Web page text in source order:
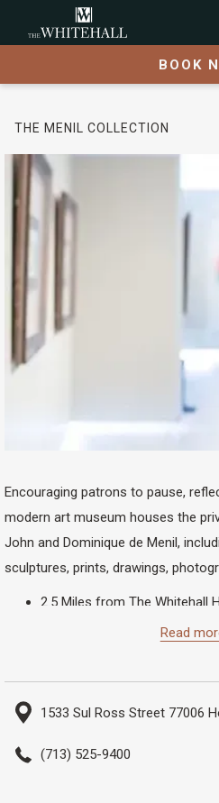
BOOK
THE MENIL COLLECTION
Encouraging patrons to pause,
modern art museum houses the
John and Dominique de Menil,
sculptures, prints, drawings,
2.5 Miles from The Whitehall
Read
1533 Sul Ross Street 77006
(713) 525-9400